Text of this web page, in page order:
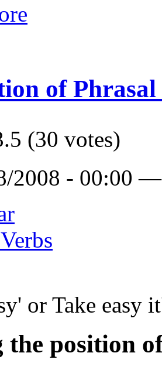
of Phrasal
(30 votes)
2008 - 00:00
or Take easy
the position